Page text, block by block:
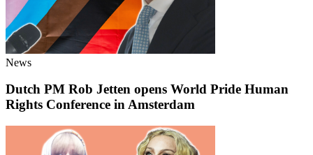
News
Dutch PM Rob Jetten opens World Pride Human
Rights Conference in Amsterdam